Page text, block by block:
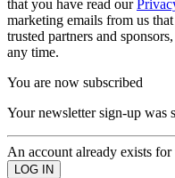
that you have read our
marketing emails from us
trusted partners and
any time.
You are now subscribed
Your newsletter sign-up was
An account already exists